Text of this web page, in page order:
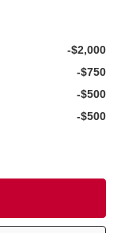
-$2,000
-$750
-$500
-$500